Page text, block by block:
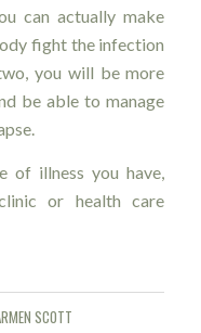
can actually make
fight the infection
you will be more
be able to manage
of illness you have,
or health care
SCOTT